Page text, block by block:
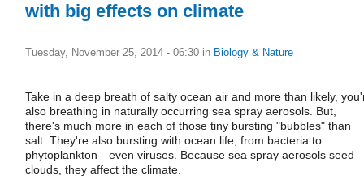
with big effects on climate
Tuesday, November 25, 2014 - 06:30 in Biology & Nature
Take in a deep breath of salty ocean air and more than likely,
also breathing in naturally occurring sea spray aerosols. But,
there's much more in each of those tiny bursting "bubbles" than
salt. They're also bursting with ocean life, from bacteria to
phytoplankton—even viruses. Because sea spray aerosols seed
clouds, they affect the climate.